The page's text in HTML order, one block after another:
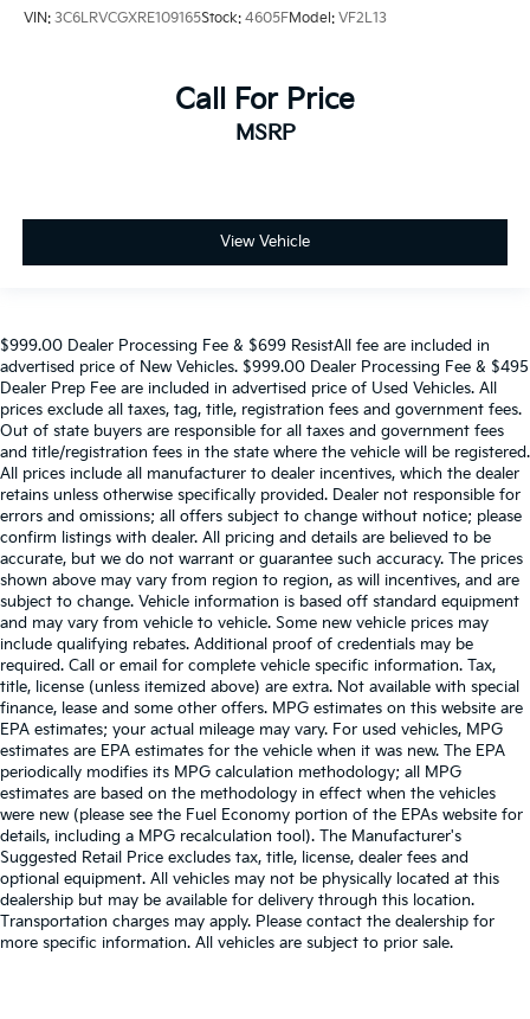
VIN: 3C6LRVCGXRE109165Stock: 4605FModel: VF2L13
Call For Price
MSRP
View Vehicle
$999.00 Dealer Processing Fee & $699 ResistAll fee are included in
advertised price of New Vehicles. $999.00 Dealer Processing Fee & $495
Dealer Prep Fee are included in advertised price of Used Vehicles. All
prices exclude all taxes, tag, title, registration fees and government fees.
Out of state buyers are responsible for all taxes and government fees
and title/registration fees in the state where the vehicle will be registered.
All prices include all manufacturer to dealer incentives, which the dealer
retains unless otherwise specifically provided. Dealer not responsible for
errors and omissions; all offers subject to change without notice; please
confirm listings with dealer. All pricing and details are believed to be
accurate, but we do not warrant or guarantee such accuracy. The prices
shown above may vary from region to region, as will incentives, and are
subject to change. Vehicle information is based off standard equipment
and may vary from vehicle to vehicle. Some new vehicle prices may
include qualifying rebates. Additional proof of credentials may be
required. Call or email for complete vehicle specific information. Tax,
title, license (unless itemized above) are extra. Not available with special
finance, lease and some other offers. MPG estimates on this website are
EPA estimates; your actual mileage may vary. For used vehicles, MPG
estimates are EPA estimates for the vehicle when it was new. The EPA
periodically modifies its MPG calculation methodology; all MPG
estimates are based on the methodology in effect when the vehicles
were new (please see the Fuel Economy portion of the EPAs website for
details, including a MPG recalculation tool). The Manufacturer's
Suggested Retail Price excludes tax, title, license, dealer fees and
optional equipment. All vehicles may not be physically located at this
dealership but may be available for delivery through this location.
Transportation charges may apply. Please contact the dealership for
more specific information. All vehicles are subject to prior sale.